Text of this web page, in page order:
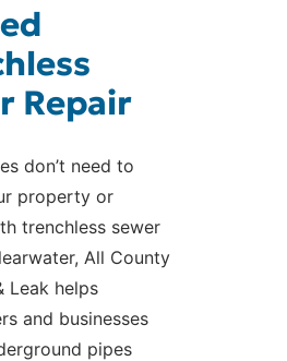
Repair
don’t need to
property or
trenchless sewer
All County
Leak helps
and businesses
pipes